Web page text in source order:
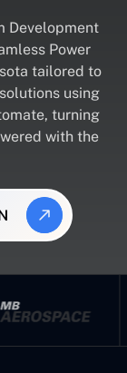
Development
Power
tailored to
using
turning
with the